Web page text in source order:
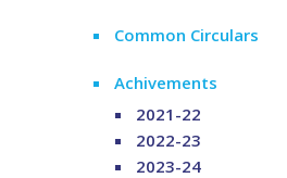
Common Circulars
Achivements
2021-22
2022-23
2023-24